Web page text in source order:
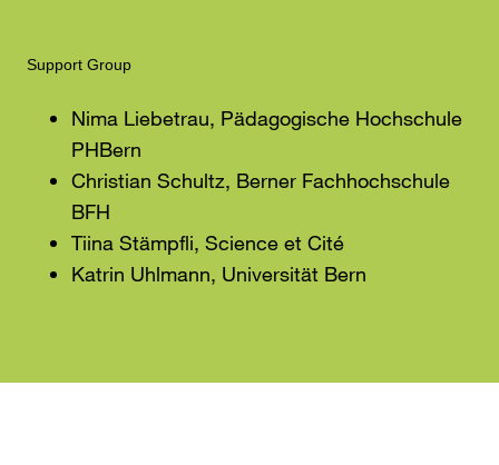
Support Group
Nima Liebetrau, Pädagogische Hochschule
PHBern
Christian Schultz, Berner Fachhochschule
BFH
Tiina Stämpfli, Science et Cité
Katrin Uhlmann, Universität Bern